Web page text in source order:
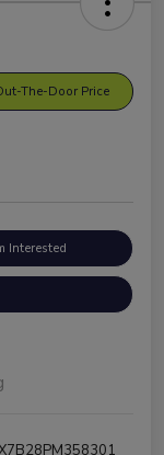
The-Door Price
Interested